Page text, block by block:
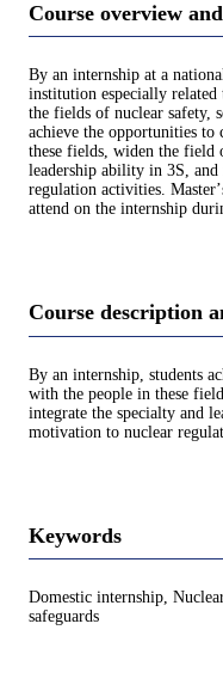
Course overview
By an internship at a
institution especially
the fields of nuclear safety,
achieve the opportunities
these fields, widen the field
leadership ability in 3S,
regulation activities.
attend on the internship
Course description
By an internship, students
with the people in these
integrate the specialty and
motivation to nuclear
Keywords
Domestic internship,
safeguards